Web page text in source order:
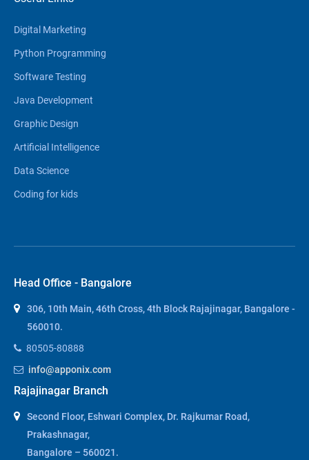
Digital Marketing
Python Programming
Software Testing
Java Development
Graphic Design
Artificial Intelligence
Data Science
Coding for kids
Head Office - Bangalore
306, 10th Main, 46th Cross, 4th Block Rajajinagar, Bangalore -
560010.
80505-80888
info@apponix.com
Rajajinagar Branch
Second Floor, Eshwari Complex, Dr. Rajkumar Road,
Prakashnagar,
Bangalore – 560021.